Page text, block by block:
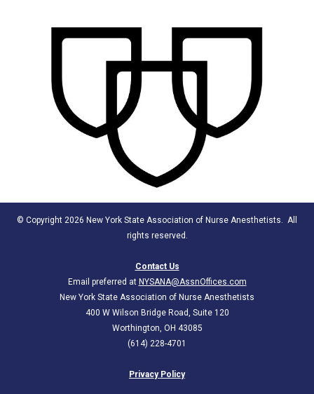
© Copyright 2026 New York State Association of Nurse Anesthetists. All
rights reserved.
Contact Us
Email preferred at NYSANA@AssnOffices.com
New York State Association of Nurse Anesthetists
400 W Wilson Bridge Road, Suite 120
Worthington, OH 43085
(614) 228-4701
Privacy Policy